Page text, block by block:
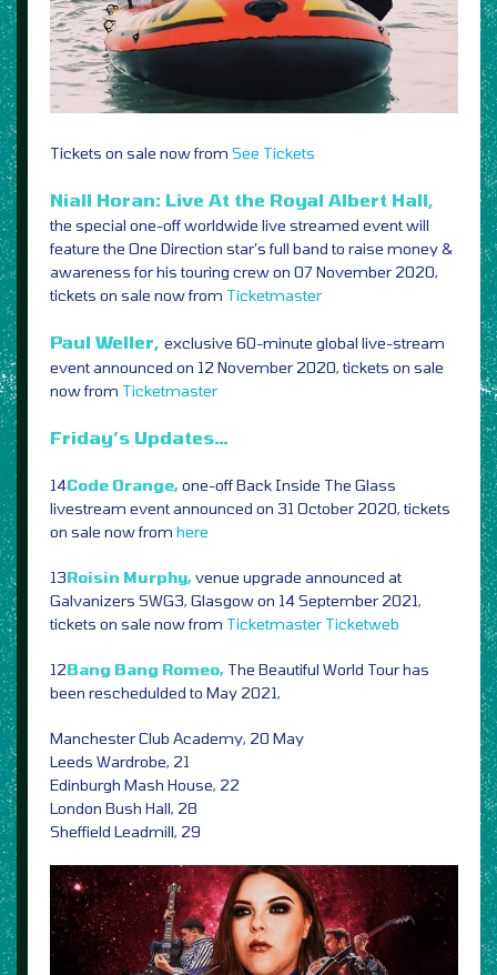
Tickets on sale now from See Tickets
Niall Horan: Live At the Royal Albert Hall,
the special one-off worldwide live streamed event will
feature the One Direction star’s full band to raise money &
awareness for his touring crew on 07 November 2020,
tickets on sale now from Ticketmaster
Paul Weller, exclusive 60-minute global live-stream
event announced on 12 November 2020, tickets on sale
now from Ticketmaster
Friday’s Updates…
14Code Orange,one-off Back Inside The Glass
livestream event announced on 31 October 2020, tickets
on sale now from here
13Roisin Murphy,venue upgrade announced at
Galvanizers SWG3, Glasgow on 14 September 2021,
tickets on sale now from Ticketmaster Ticketweb
12Bang Bang Romeo, The Beautiful World Tour has
been reschedulded to May 2021,
Manchester Club Academy, 20 May
Leeds Wardrobe, 21
Edinburgh Mash House, 22
London Bush Hall, 28
Sheffield Leadmill, 29